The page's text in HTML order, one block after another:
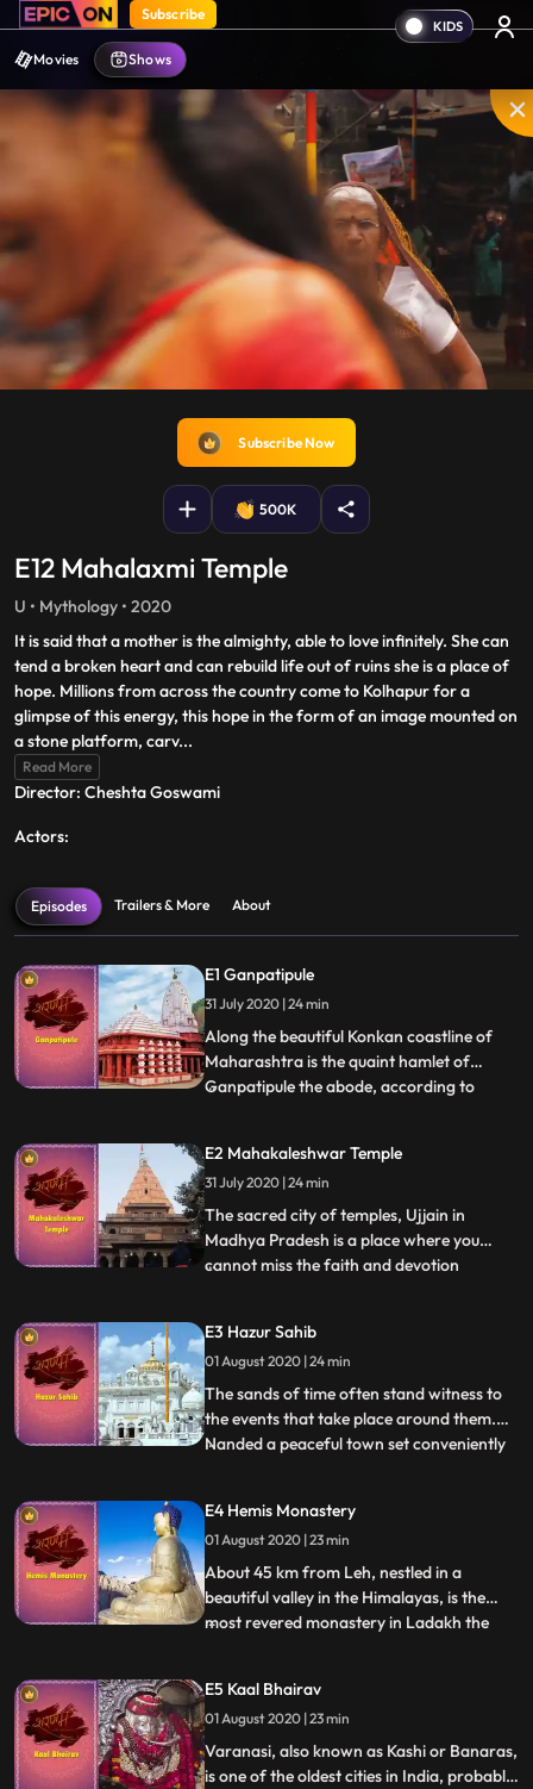
Subscribe
Movies Shows
Disable
captions
Unmute
PIP Settings
Enter
fullscreen
Subscribe Now
500K
E12 Mahalaxmi Temple
U • Mythology • 2020
It is said that a mother is the almighty, able to love infinitely. She can
tend a broken heart and can rebuild life out of ruins she is a place of
hope. Millions from across the country come to Kolhapur for a
glimpse of this energy, this hope in the form of an image mounted on
a stone platform, carv...
Read More
Director: Cheshta Goswami
Actors:
Episodes Trailers & More About
E1 Ganpatipule
31 July 2020 | 24 min
Along the beautiful Konkan coastline of
Maharashtra is the quaint hamlet of
Ganpatipule the abode, according to
guardian of the entire western region of
India, the Ganesha idol here is said to be
about 400 years old
...
E2 Mahakaleshwar Temple
31 July 2020 | 24 min
The sacred city of temples, Ujjain in
Madhya Pradesh is a place where you
cannot miss the faith and devotion
mysticism, speaks of Lord Shankar in its
own unique way. No matter where you are
within the city, you se
...
E3 Hazur Sahib
01 August 2020 | 24 min
The sands of time often stand witness to
the events that take place around them.
Nanded a peaceful town set conveniently
magical aura of the legendary Guru
Gobind Singh Ji. With an air of divinity
surrounding it, Nanded is home
...
E4 Hemis Monastery
01 August 2020 | 23 min
About 45 km from Leh, nestled in a
beautiful valley in the Himalayas, is the
most revered monastery in Ladakh the
followers of Tibetan Buddhism. The
annual Hemis Festival is immensely popular
and witnesses the participation o
...
E5 Kaal Bhairav
01 August 2020 | 23 min
Varanasi, also known as Kashi or Banaras,
is one of the oldest cities in India, probably